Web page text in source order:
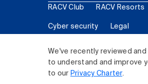
We've recently reviewed
to understand and improve
to our Privacy Charter.
RACV Club RACV Resorts
Cyber security Legal